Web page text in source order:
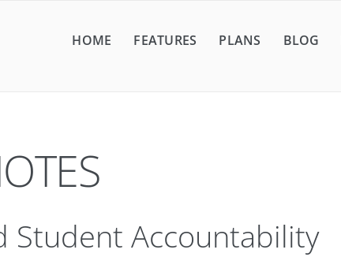
HOME FEATURES PLANS BLOG
Student Accountability